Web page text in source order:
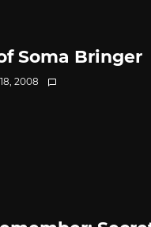
Soma Bringer
2008